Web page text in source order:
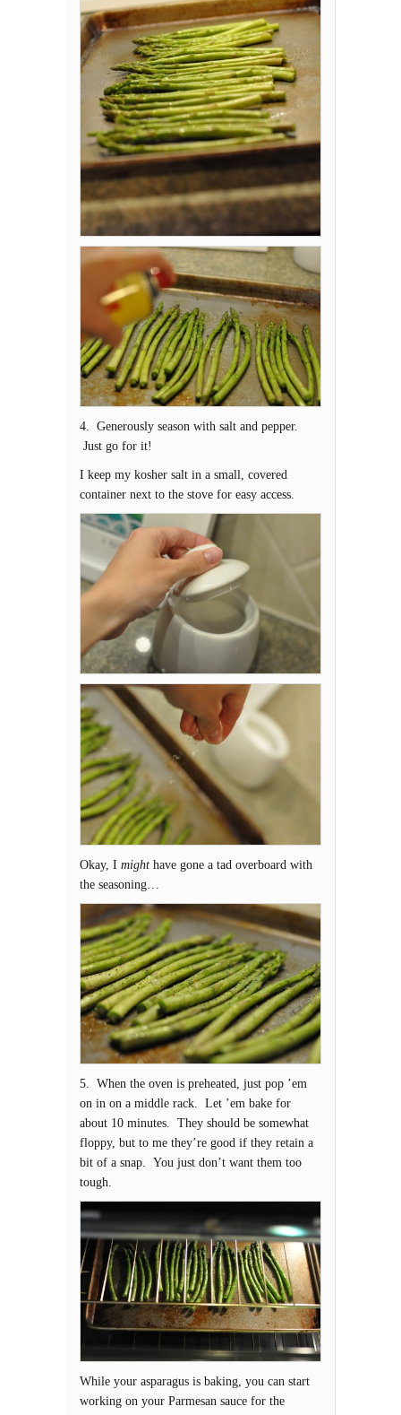
4. Generously season with salt and pepper.
Just go for it!
I keep my kosher salt in a small, covered
container next to the stove for easy access.
Okay, I might have gone a tad overboard with
the seasoning…
5. When the oven is preheated, just pop ’em
on in on a middle rack. Let ’em bake for
about 10 minutes. They should be somewhat
floppy, but to me they’re good if they retain a
bit of a snap. You just don’t want them too
tough.
While your asparagus is baking, you can start
working on your Parmesan sauce for the